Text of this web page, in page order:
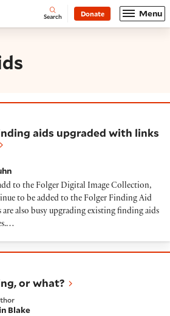
- Home Open
Search Donate Menu
aids upgraded with links
to the Folger Digital Image Collection,
to be added to the Folger Finding Aid
are also busy upgrading existing finding aids
or what?
Blake